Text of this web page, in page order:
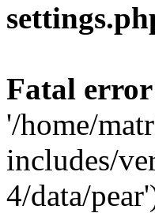
Fatal error
'/home/
includes/
4/data/